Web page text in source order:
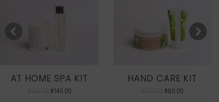
AT HOME SPA KIT
$145.00
HAND CARE KIT
$80.00